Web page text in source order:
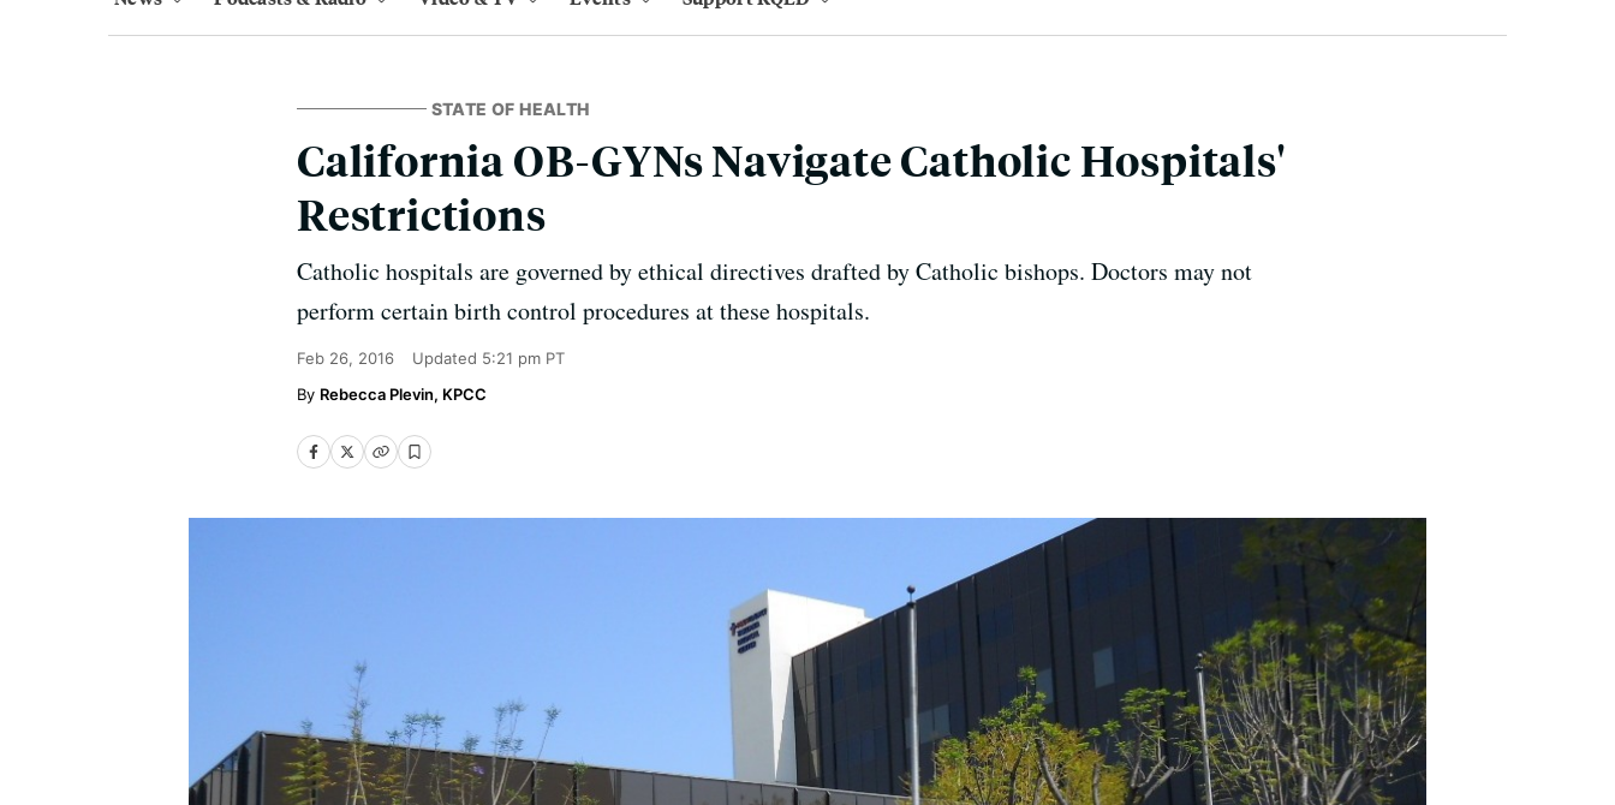
STATE OF HEALTH
California OB-GYNs Navigate Catholic Hospitals'
Restrictions
Catholic hospitals are governed by ethical directives drafted by Catholic bishops. Doctors may not
perform certain birth control procedures at these hospitals.
Feb 26, 2016 Updated 5:21 pm PT
Rebecca Plevin, KPCC